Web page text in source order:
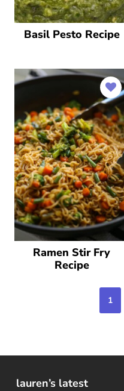
Basil Pesto Recipe
Ramen Stir Fry
Recipe
1
lauren’s latest